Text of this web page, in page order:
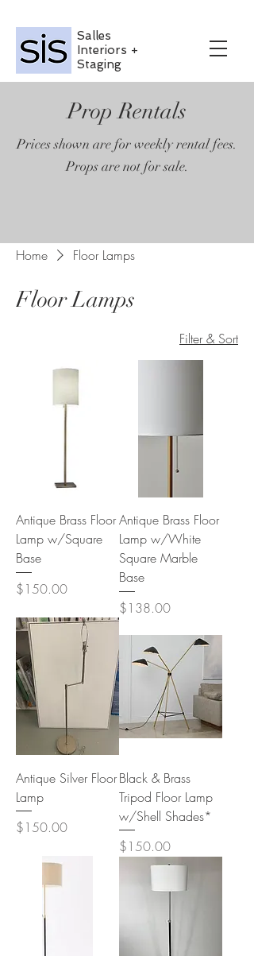
Salles
Interiors +
Staging
Prop Rentals
Prices shown are for weekly rental fees.
Props are not for sale.
Home Floor Lamps
Floor Lamps
Filter & Sort
Antique Brass Floor
Lamp w/Square
Base
Price
$150.00
Antique Brass Floor
Lamp w/White
Square Marble
Base
Price
$138.00
Antique Silver Floor
Lamp
Price
$150.00
Black & Brass
Tripod Floor Lamp
w/Shell Shades*
Price
$150.00